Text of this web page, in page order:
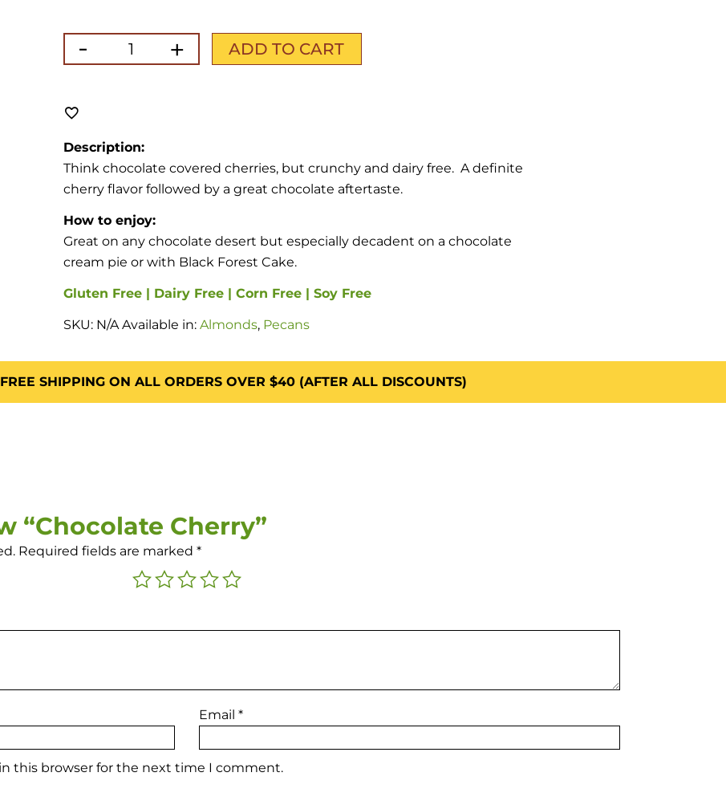
+
Chocolate
Cherry
- ADD TO CART
Description:
Think chocolate covered cherries, but crunchy and dairy free. A definite
cherry flavor followed by a great chocolate aftertaste.
How to enjoy:
Great on any chocolate desert but especially decadent on a chocolate
cream pie or with Black Forest Cake.
Gluten Free | Dairy Free | Corn Free | Soy Free
SKU: N/A Available in: Almonds, Pecans
SHIPPING ON ALL ORDERS OVER $40 (AFTER ALL DISCOUNTS)
“Chocolate Cherry”
Required fields are marked *
Email *
this browser for the next time I comment.